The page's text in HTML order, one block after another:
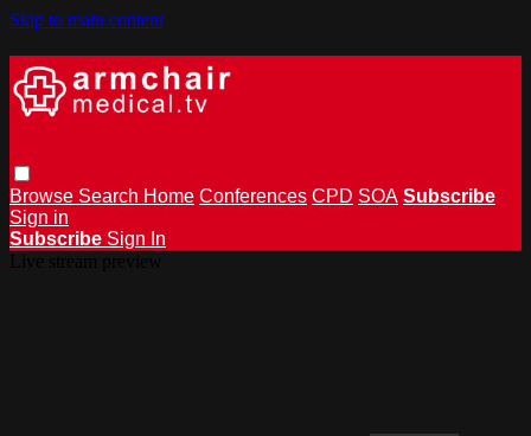
Skip to main content
Browse Search Home Conferences CPD SOA Subscribe
Sign in
Subscribe Sign In